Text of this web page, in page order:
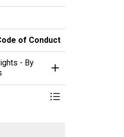
of Conduct
- By
Toggle Section
Toggle Menu